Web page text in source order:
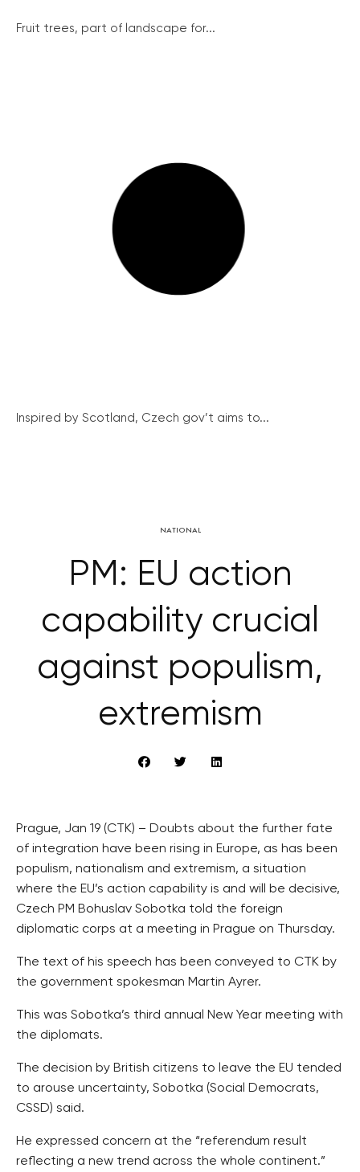
Fruit trees, part of landscape for...
Inspired by Scotland, Czech gov’t aims to...
NATIONAL
PM: EU action
capability crucial
against populism,
extremism
Prague, Jan 19 (CTK) – Doubts about the further fate
of integration have been rising in Europe, as has been
populism, nationalism and extremism, a situation
where the EU’s action capability is and will be decisive,
Czech PM Bohuslav Sobotka told the foreign
diplomatic corps at a meeting in Prague on Thursday.
The text of his speech has been conveyed to CTK by
the government spokesman Martin Ayrer.
This was Sobotka’s third annual New Year meeting with
the diplomats.
The decision by British citizens to leave the EU tended
to arouse uncertainty, Sobotka (Social Democrats,
CSSD) said.
He expressed concern at the “referendum result
reflecting a new trend across the whole continent.”